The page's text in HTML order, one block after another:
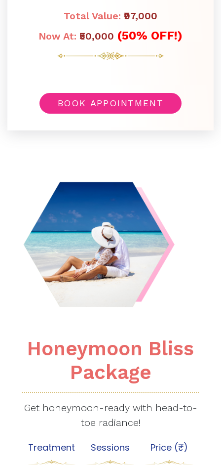
Total Value: ₹97,000
Now At: ₹50,000 (50% OFF!)
BOOK APPOINTMENT
Honeymoon Bliss
Package
Get honeymoon-ready with head-to-
toe radiance!
Treatment Sessions Price (₹)